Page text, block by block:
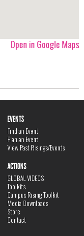
Open in Google Maps
EVENTS
Find an Event
Plan an Event
View Past Risings/Events
ACTIONS
GLOBAL VIDEOS
Toolkits
Campus Rising Toolkit
Media Downloads
Store
Contact